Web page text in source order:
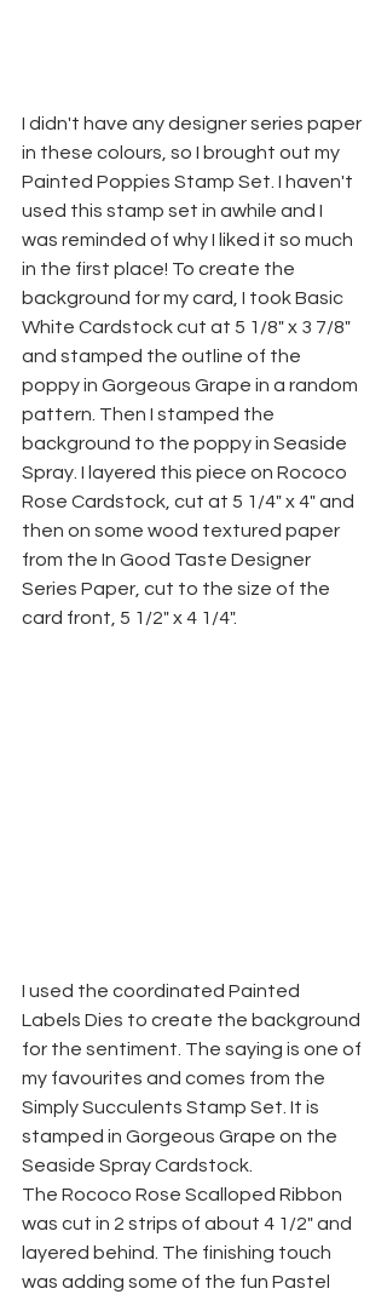
I didn't have any designer series paper
in these colours, so I brought out my
Painted Poppies Stamp Set. I haven't
used this stamp set in awhile and I
was reminded of why I liked it so much
in the first place! To create the
background for my card, I took Basic
White Cardstock cut at 5 1/8" x 3 7/8"
and stamped the outline of the
poppy in Gorgeous Grape in a random
pattern. Then I stamped the
background to the poppy in Seaside
Spray. I layered this piece on Rococo
Rose Cardstock, cut at 5 1/4" x 4" and
then on some wood textured paper
from the In Good Taste Designer
Series Paper, cut to the size of the
card front, 5 1/2" x 4 1/4".
I used the coordinated Painted
Labels Dies to create the background
for the sentiment. The saying is one of
my favourites and comes from the
Simply Succulents Stamp Set. It is
stamped in Gorgeous Grape on the
Seaside Spray Cardstock.
The Rococo Rose Scalloped Ribbon
was cut in 2 strips of about 4 1/2" and
layered behind. The finishing touch
was adding some of the fun Pastel